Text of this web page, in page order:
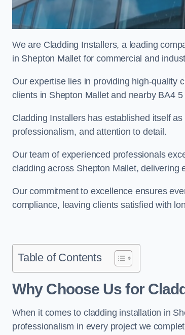
We are Cladding Installers, a leading
in Shepton Mallet for commercial and
Our expertise lies in providing high-quality
clients in Shepton Mallet and nearby BA4 5
Cladding Installers has established itself
professionalism, and attention to detail.
Our team of experienced professionals
cladding across Shepton Mallet, delivering
Our commitment to excellence ensures
compliance, leaving clients satisfied with
Table of Contents
Why Choose Us for
When it comes to cladding installation in
professionalism in every project we